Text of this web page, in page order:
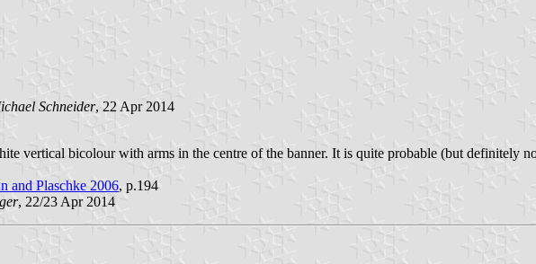
Schneider, 22 Apr 2014
vertical bicolour with arms in the centre of the banner. It is quite probable (but definitely
and Plaschke 2006, p.194
, 22/23 Apr 2014